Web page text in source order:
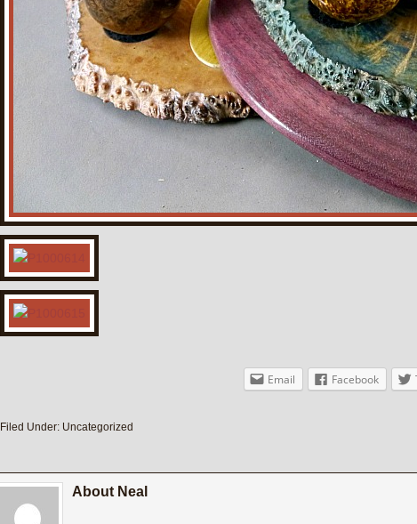
Email Facebook
Filed Under: Uncategorized
About Neal